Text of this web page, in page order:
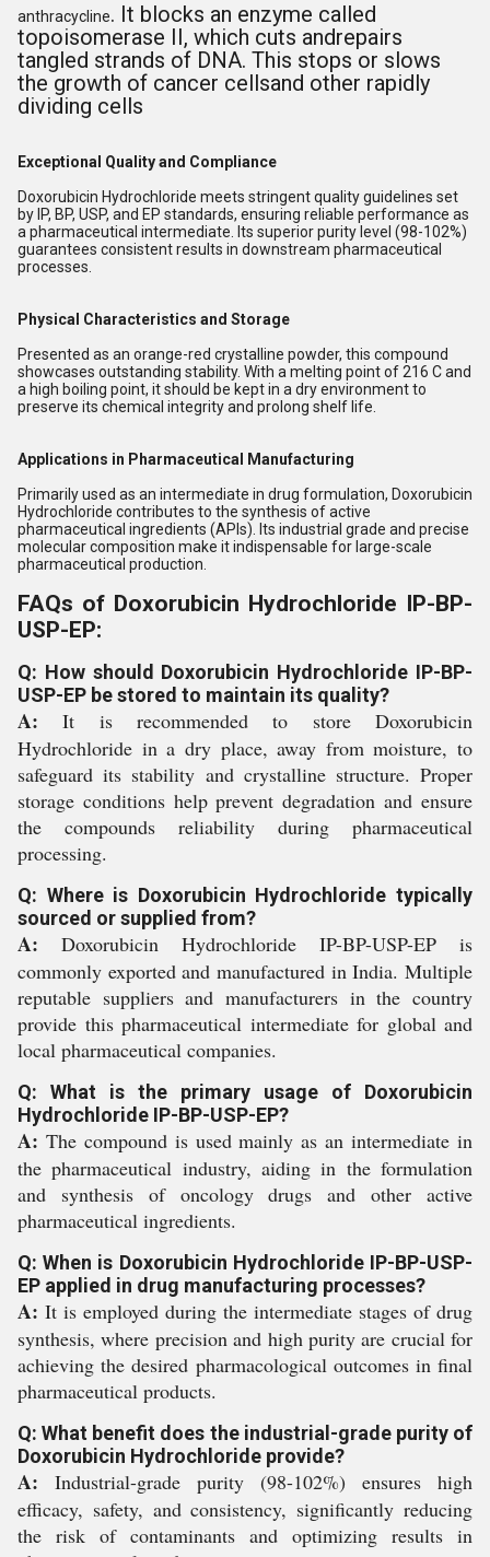
anthracycline. It blocks an enzyme called
topoisomerase II, which cuts andrepairs
tangled strands of DNA. This stops or slows
the growth of cancer cellsand other rapidly
dividing cells
Exceptional Quality and Compliance
Doxorubicin Hydrochloride meets stringent quality guidelines set
by IP, BP, USP, and EP standards, ensuring reliable performance as
a pharmaceutical intermediate. Its superior purity level (98-102%)
guarantees consistent results in downstream pharmaceutical
processes.
Physical Characteristics and Storage
Presented as an orange-red crystalline powder, this compound
showcases outstanding stability. With a melting point of 216 C and
a high boiling point, it should be kept in a dry environment to
preserve its chemical integrity and prolong shelf life.
Applications in Pharmaceutical Manufacturing
Primarily used as an intermediate in drug formulation, Doxorubicin
Hydrochloride contributes to the synthesis of active
pharmaceutical ingredients (APIs). Its industrial grade and precise
molecular composition make it indispensable for large-scale
pharmaceutical production.
FAQs of Doxorubicin Hydrochloride IP-BP-
USP-EP:
Q: How should Doxorubicin Hydrochloride IP-BP-
USP-EP be stored to maintain its quality?
A: It is recommended to store Doxorubicin
Hydrochloride in a dry place, away from moisture, to
safeguard its stability and crystalline structure. Proper
storage conditions help prevent degradation and ensure
the compounds reliability during pharmaceutical
processing.
Q: Where is Doxorubicin Hydrochloride typically
sourced or supplied from?
A: Doxorubicin Hydrochloride IP-BP-USP-EP is
commonly exported and manufactured in India. Multiple
reputable suppliers and manufacturers in the country
provide this pharmaceutical intermediate for global and
local pharmaceutical companies.
Q: What is the primary usage of Doxorubicin
Hydrochloride IP-BP-USP-EP?
A: The compound is used mainly as an intermediate in
the pharmaceutical industry, aiding in the formulation
and synthesis of oncology drugs and other active
pharmaceutical ingredients.
Q: When is Doxorubicin Hydrochloride IP-BP-USP-
EP applied in drug manufacturing processes?
A: It is employed during the intermediate stages of drug
synthesis, where precision and high purity are crucial for
achieving the desired pharmacological outcomes in final
pharmaceutical products.
Q: What benefit does the industrial-grade purity of
Doxorubicin Hydrochloride provide?
A: Industrial-grade purity (98-102%) ensures high
efficacy, safety, and consistency, significantly reducing
the risk of contaminants and optimizing results in